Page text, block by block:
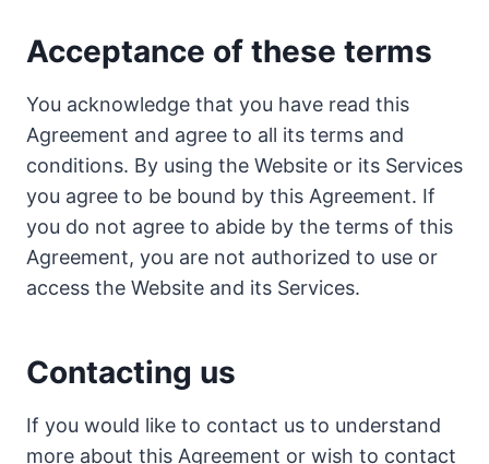
Acceptance of these terms
You acknowledge that you have read this
Agreement and agree to all its terms and
conditions. By using the Website or its Services
you agree to be bound by this Agreement. If
you do not agree to abide by the terms of this
Agreement, you are not authorized to use or
access the Website and its Services.
Contacting us
If you would like to contact us to understand
more about this Agreement or wish to contact